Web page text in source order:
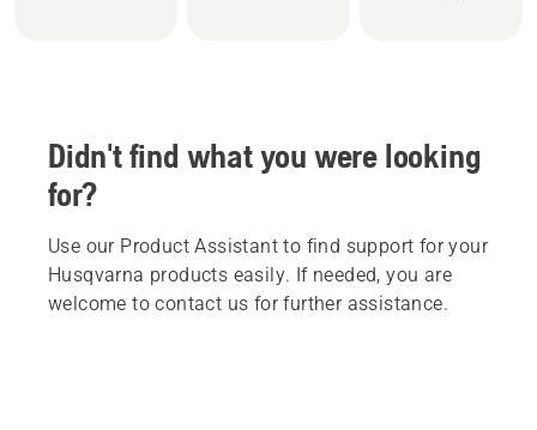
Didn't find what you were looking
for?
Use our Product Assistant to find support for your
Husqvarna products easily. If needed, you are
welcome to contact us for further assistance.